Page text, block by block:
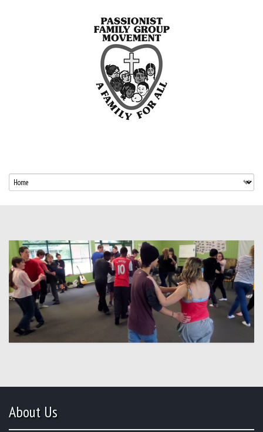
About Us